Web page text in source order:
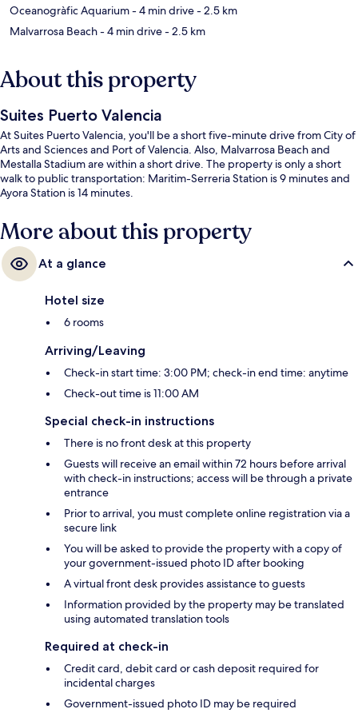
Oceanogràfic Aquarium- 4 min drive- 2.5 km
Malvarrosa Beach- 4 min drive- 2.5 km
About this property
Suites Puerto Valencia
At Suites Puerto Valencia, you'll be a short five-minute drive from City of
Arts and Sciences and Port of Valencia. Also, Malvarrosa Beach and
Mestalla Stadium are within a short drive. The property is only a short
walk to public transportation: Maritim-Serreria Station is 9 minutes and
Ayora Station is 14 minutes.
More about this property
At a glance
Hotel size
6 rooms
Arriving/Leaving
Check-in start time: 3:00 PM; check-in end time: anytime
Check-out time is 11:00 AM
Special check-in instructions
There is no front desk at this property
Guests will receive an email within 72 hours before arrival
with check-in instructions; access will be through a private
entrance
Prior to arrival, you must complete online registration via a
secure link
You will be asked to provide the property with a copy of
your government-issued photo ID after booking
A virtual front desk provides assistance to guests
Information provided by the property may be translated
using automated translation tools
Required at check-in
Credit card, debit card or cash deposit required for
incidental charges
Government-issued photo ID may be required